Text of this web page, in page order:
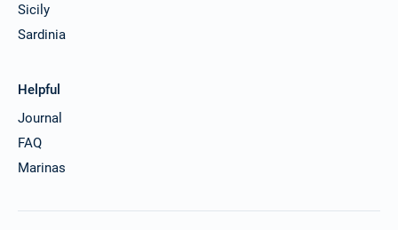
Sicily
Sardinia
Helpful
Journal
FAQ
Marinas